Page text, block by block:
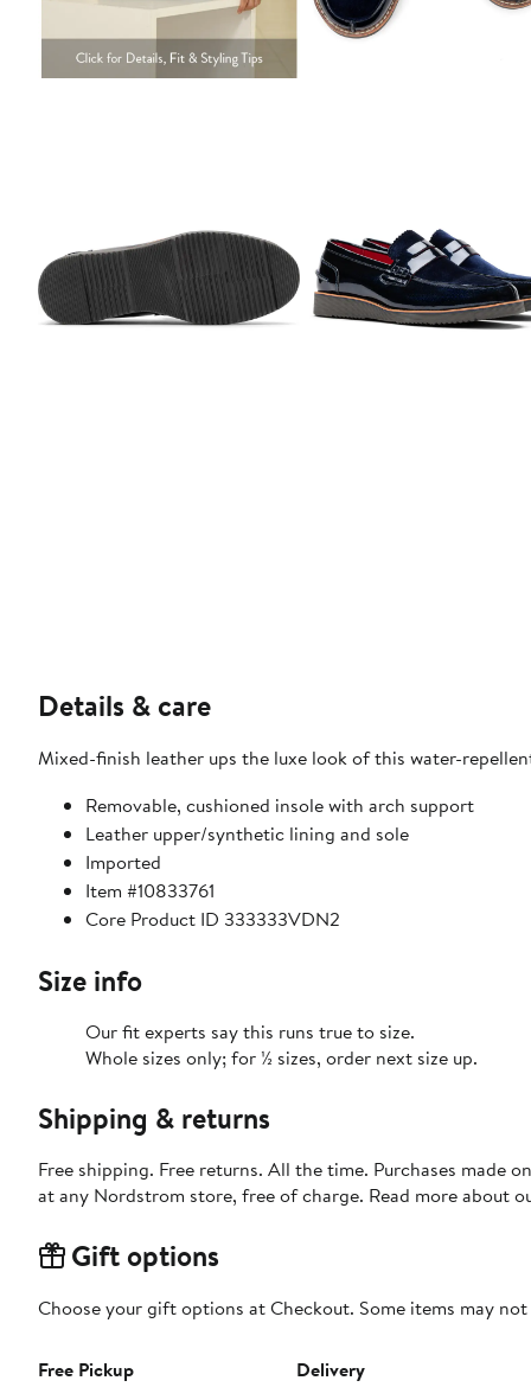
Details & care
Mixed-finish leather ups the luxe look of this water-
Removable, cushioned insole with arch support
Leather upper/synthetic lining and sole
Imported
Item #10833761
Core Product ID 333333VDN2
Size info
Our fit experts say this runs true to size.
Whole sizes only; for ½ sizes, order next size up.
Shipping & returns
Free shipping. Free returns. All the time. Purchases made
at any Nordstrom store, free of charge. Read more about
Gift options
Choose your gift options at Checkout. Some items may
Free Pickup
Delivery